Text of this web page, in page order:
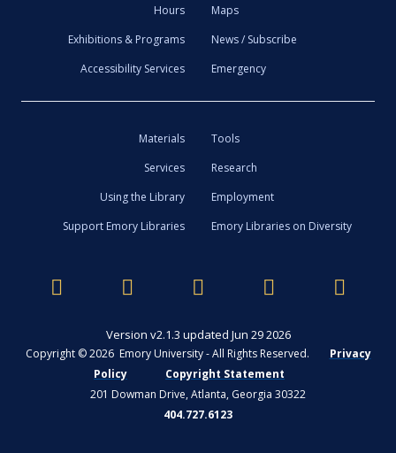
Hours
Maps
Exhibitions & Programs
News / Subscribe
Accessibility Services
Emergency
Materials
Tools
Services
Research
Using the Library
Employment
Support Emory Libraries
Emory Libraries on Diversity
Version v2.1.3 updated Jun 29 2026
Copyright © 2026 Emory University - All Rights Reserved.
Privacy
Policy
Copyright Statement
201 Dowman Drive, Atlanta, Georgia 30322
404.727.6123